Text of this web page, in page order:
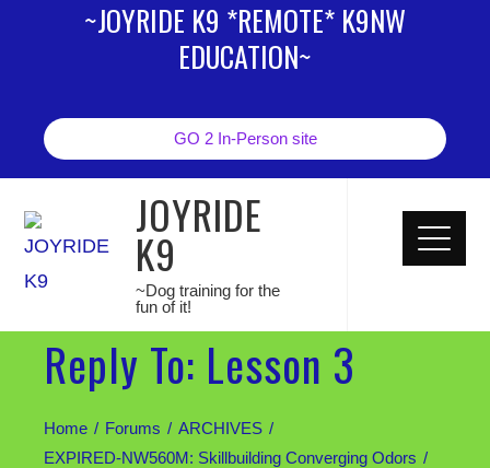
~JOYRIDE K9 *REMOTE* K9NW
EDUCATION~
GO 2 In-Person site
JOYRIDE
K9
~Dog training for the
fun of it!
Reply To: Lesson 3
Home Forums
ARCHIVES
EXPIRED-NW560M: Skillbuilding Converging Odors